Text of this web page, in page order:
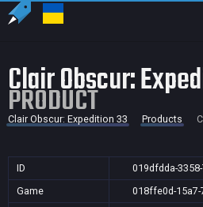
Clair Obscur:
PRODUCT
Clair Obscur: Expedition 33 Products
ID
019dfdda-
Game
018ffe0d-